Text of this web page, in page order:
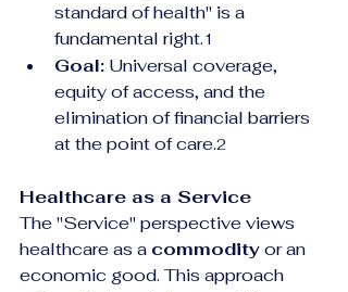
standard of health" is a
fundamental right.1
Goal: Universal coverage,
equity of access, and the
elimination of financial barriers
at the point of care.2
Healthcare as a Service
The "Service" perspective views
healthcare as a commodity or an
economic good. This approach